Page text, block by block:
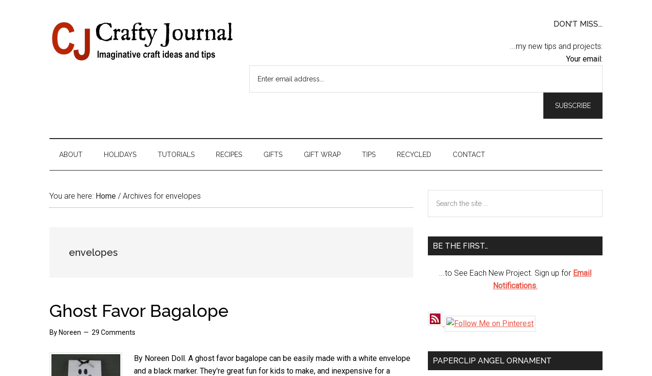
DON'T MISS...
...my new tips and projects:
Your email:
ABOUT HOLIDAYS TUTORIALS RECIPES GIFTS GIFT WRAP TIPS RECYCLED CONTACT
You are here: Home / Archives for envelopes
envelopes
Ghost Favor Bagalope
By Noreen 29 Comments
By Noreen Doll. A ghost favor bagalope can be easily made with a white envelope
and a black marker. They're great fun for kids to make, and inexpensive for a
Primary
Sidebar
the
BE THE FIRST…
...to See Each New Project. Sign up for Email
Notifications.
PAPERCLIP ANGEL ORNAMENT